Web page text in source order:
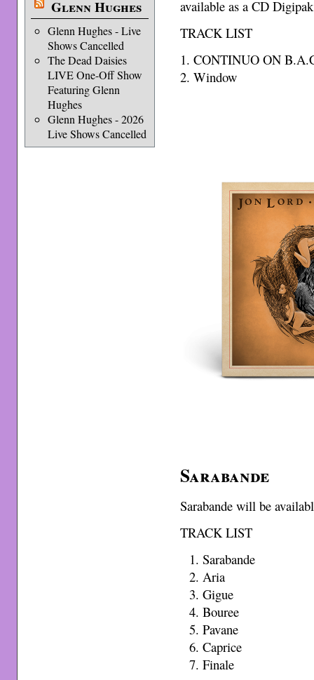
Glenn Hughes
Glenn Hughes - Live
Shows Cancelled
The Dead Daisies
LIVE One-Off Show
Featuring Glenn
Hughes
Glenn Hughes - 2026
Live Shows Cancelled
available as a CD
TRACK LIST
1. CONTINUO ON
2. Window
Sarabande
Sarabande will be
TRACK LIST
Sarabande
Aria
Gigue
Bouree
Pavane
Caprice
Finale